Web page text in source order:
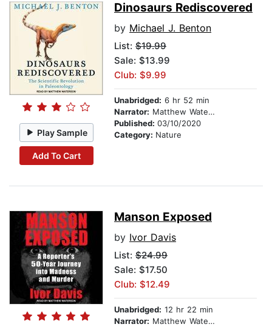
Play Sample
Add To Cart
Dinosaurs Rediscovered
by Michael J. Benton
List: $19.99
Sale: $13.99
Club: $9.99
Unabridged: 6 hr 52 min
Narrator: Matthew Waterson
Published: 03/10/2020
Category: Nature
Manson Exposed
by Ivor Davis
List: $24.99
Sale: $17.50
Club: $12.49
Unabridged: 12 hr 22 min
Narrator: Matthew Waterson